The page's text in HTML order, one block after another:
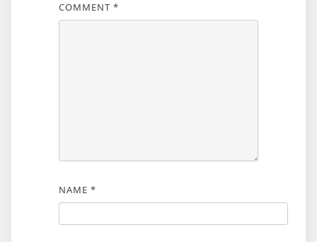
COMMENT *
NAME *